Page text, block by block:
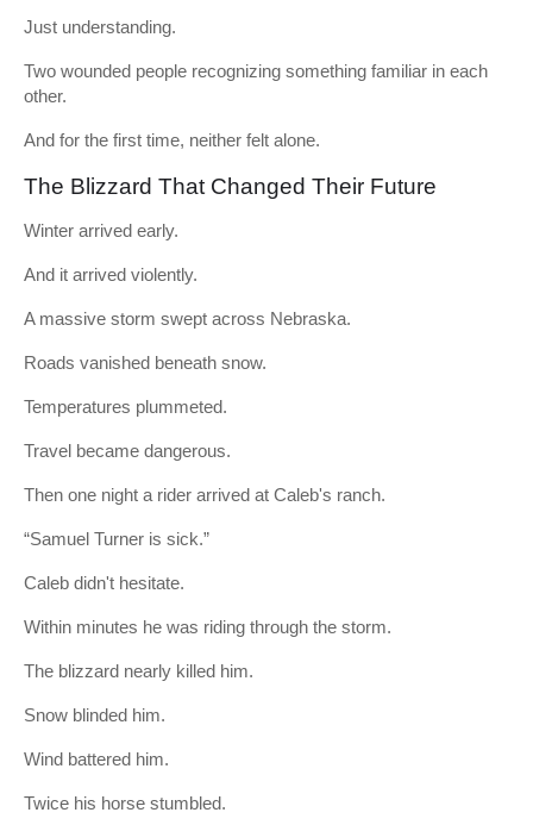
Just understanding.
Two wounded people recognizing something familiar in each
other.
And for the first time, neither felt alone.
The Blizzard That Changed Their Future
Winter arrived early.
And it arrived violently.
A massive storm swept across Nebraska.
Roads vanished beneath snow.
Temperatures plummeted.
Travel became dangerous.
Then one night a rider arrived at Caleb's ranch.
“Samuel Turner is sick.”
Caleb didn't hesitate.
Within minutes he was riding through the storm.
The blizzard nearly killed him.
Snow blinded him.
Wind battered him.
Twice his horse stumbled.